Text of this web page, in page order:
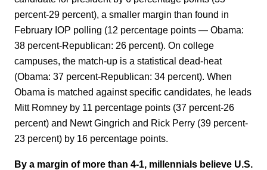
percent-29 percent), a smaller margin than found in
February IOP polling (12 percentage points — Obama:
38 percent-Republican: 26 percent). On college
campuses, the match-up is a statistical dead-heat
(Obama: 37 percent-Republican: 34 percent). When
Obama is matched against specific candidates, he leads
Mitt Romney by 11 percentage points (37 percent-26
percent) and Newt Gingrich and Rick Perry (39 percent-
23 percent) by 16 percentage points.
By a margin of more than 4-1, millennials believe U.S.